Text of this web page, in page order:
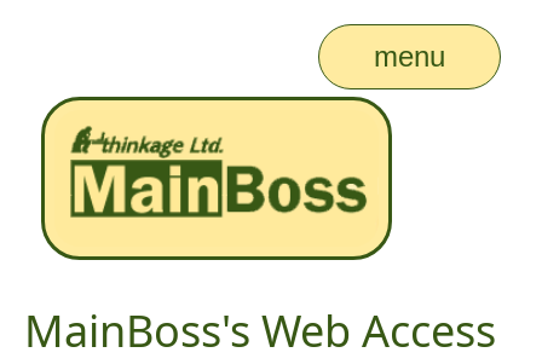
menu
MainBoss's Web Access